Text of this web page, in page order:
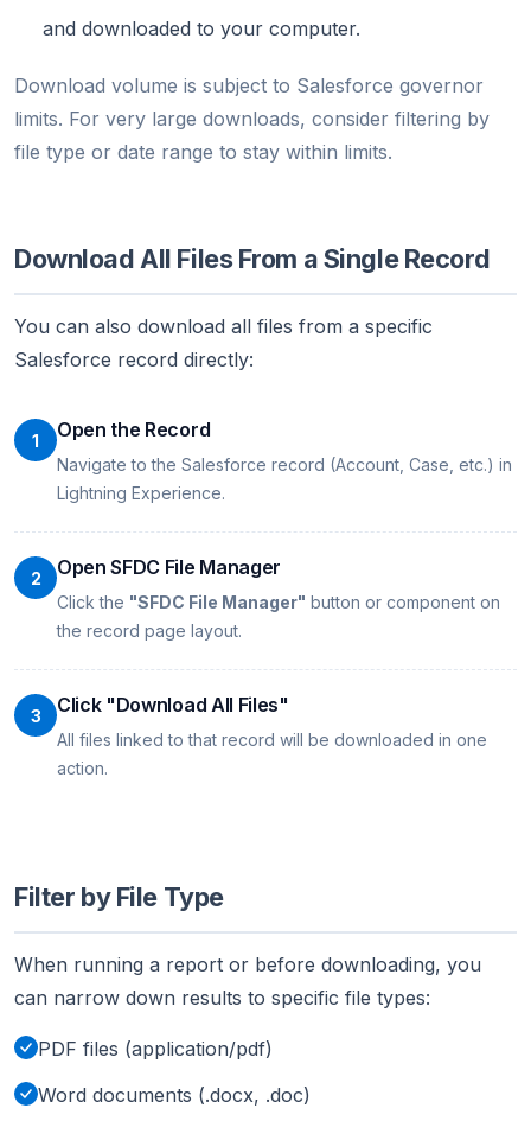
and downloaded to your computer.
Download volume is subject to Salesforce governor
limits. For very large downloads, consider filtering by
file type or date range to stay within limits.
Download All Files From a Single Record
You can also download all files from a specific
Salesforce record directly:
1 Open the Record
Navigate to the Salesforce record (Account, Case, etc.) in
Lightning Experience.
2 Open SFDC File Manager
Click the "SFDC File Manager" button or component on
the record page layout.
3 Click "Download All Files"
All files linked to that record will be downloaded in one
action.
Filter by File Type
When running a report or before downloading, you
can narrow down results to specific file types:
PDF files (application/pdf)
Word documents (.docx, .doc)